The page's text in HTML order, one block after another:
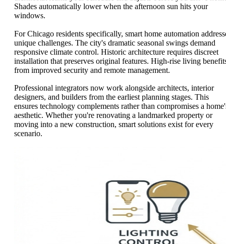
Shades automatically lower when the afternoon sun hits your
windows.
For Chicago residents specifically, smart home automation
unique challenges. The city's dramatic seasonal swings demand
responsive climate control. Historic architecture requires discreet
installation that preserves original features. High-rise living
from improved security and remote management.
Professional integrators now work alongside architects, interior
designers, and builders from the earliest planning stages. This
ensures technology complements rather than compromises a
aesthetic. Whether you're renovating a landmarked property or
moving into a new construction, smart solutions exist for every
scenario.